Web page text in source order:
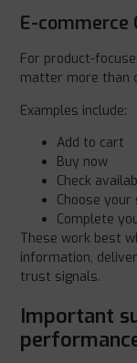
E-commerce
For product-
matter more than
Examples include:
Add to cart
Buy now
Check
Choose your
Complete
These work best
information,
trust signals.
Important